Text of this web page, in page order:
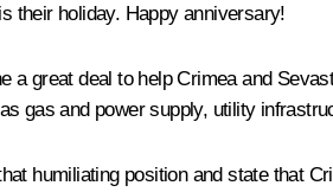
their holiday. Happy anniversary!
a great deal to help Crimea and
gas and power supply, utility
humiliating position and state that